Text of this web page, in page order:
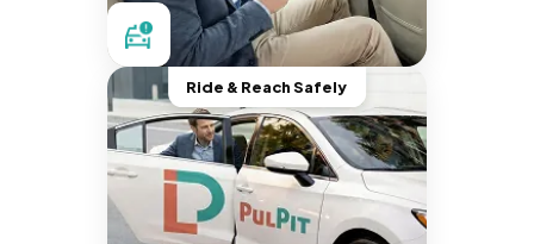
Ride & Reach Safely